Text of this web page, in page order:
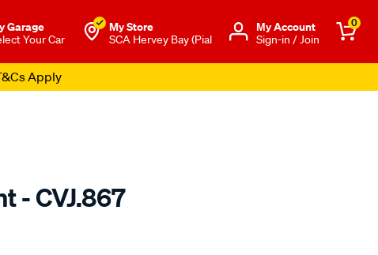
Garage
Your Car
My Store
SCA Hervey Bay (Pial
Μy Account
Sign-in / Join
0
Apply
- CVJ.867